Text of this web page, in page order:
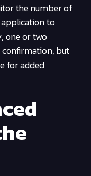
the number of
to
one or two
but
for added